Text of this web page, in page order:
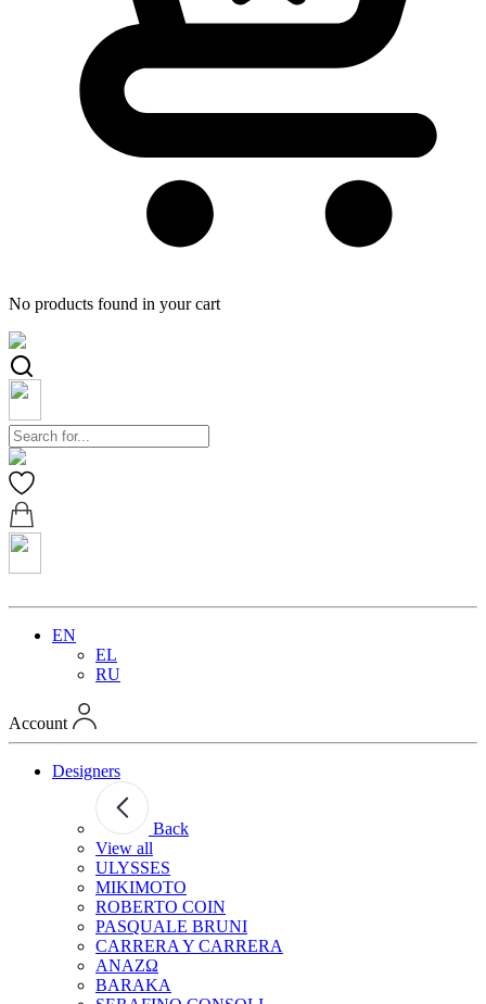
No products found in your cart
EN
EL
RU
Account
Designers
Back
View all
ULYSSES
MIKIMOTO
ROBERTO COIN
PASQUALE BRUNI
CARRERA Y CARRERA
ANAZΩ
BARAKA